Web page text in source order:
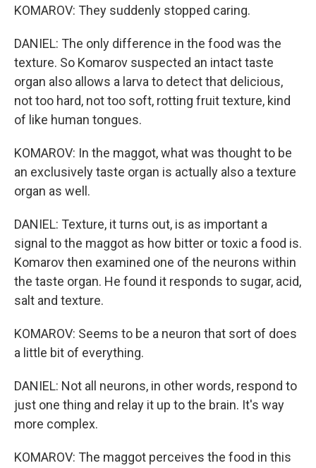
KOMAROV: They suddenly stopped caring.
DANIEL: The only difference in the food was the
texture. So Komarov suspected an intact taste
organ also allows a larva to detect that delicious,
not too hard, not too soft, rotting fruit texture, kind
of like human tongues.
KOMAROV: In the maggot, what was thought to be
an exclusively taste organ is actually also a texture
organ as well.
DANIEL: Texture, it turns out, is as important a
signal to the maggot as how bitter or toxic a food is.
Komarov then examined one of the neurons within
the taste organ. He found it responds to sugar, acid,
salt and texture.
KOMAROV: Seems to be a neuron that sort of does
a little bit of everything.
DANIEL: Not all neurons, in other words, respond to
just one thing and relay it up to the brain. It's way
more complex.
KOMAROV: The maggot perceives the food in this